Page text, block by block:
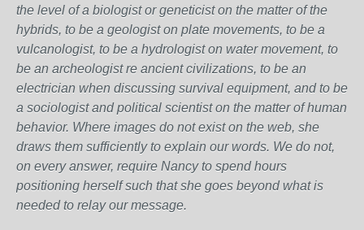
the level of a biologist or geneticist on the matter of the
hybrids, to be a geologist on plate movements, to be a
vulcanologist, to be a hydrologist on water movement, to
be an archeologist re ancient civilizations, to be an
electrician when discussing survival equipment, and to be
a sociologist and political scientist on the matter of human
behavior. Where images do not exist on the web, she
draws them sufficiently to explain our words. We do not,
on every answer, require Nancy to spend hours
positioning herself such that she goes beyond what is
needed to relay our message.